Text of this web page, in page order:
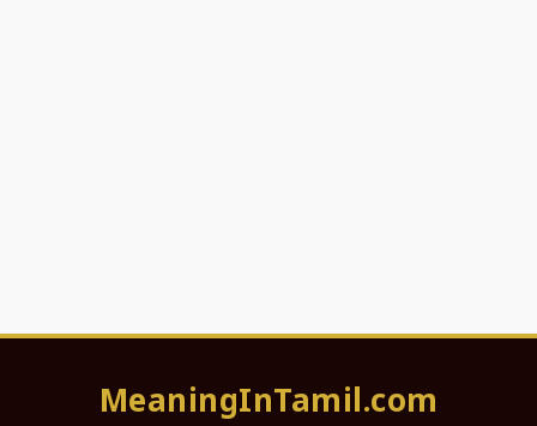
MeaningInTamil.com